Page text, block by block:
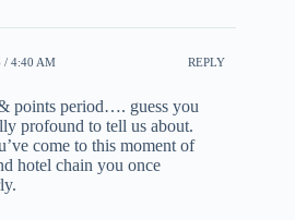
/ 4:40 AM REPLY
points period…. guess you
profound to tell us about.
come to this moment of
hotel chain you once